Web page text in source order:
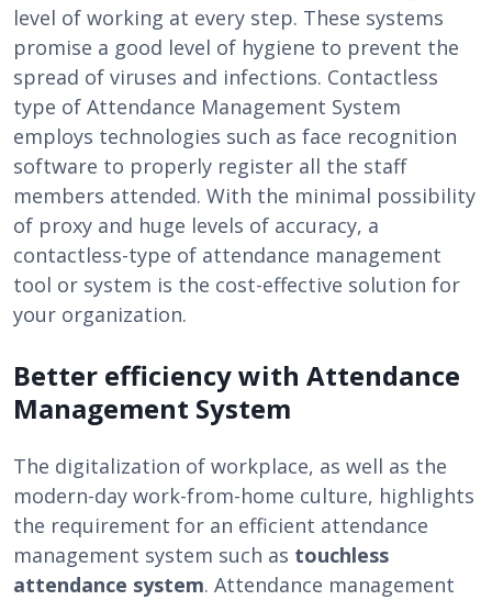
level of working at every step. These systems
promise a good level of hygiene to prevent the
spread of viruses and infections. Contactless
type of Attendance Management System
employs technologies such as face recognition
software to properly register all the staff
members attended. With the minimal possibility
of proxy and huge levels of accuracy, a
contactless-type of attendance management
tool or system is the cost-effective solution for
your organization.
Better efficiency with Attendance
Management System
The digitalization of workplace, as well as the
modern-day work-from-home culture, highlights
the requirement for an efficient attendance
management system such as touchless
attendance system. Attendance management